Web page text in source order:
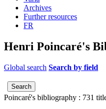
Archives
Further resources
FR
Henri Poincaré's
Global search Search by field
Poincaré's bibliography : 731